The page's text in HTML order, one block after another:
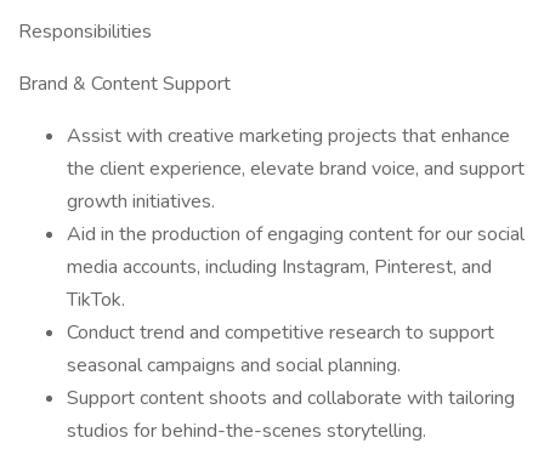
Responsibilities
Brand & Content Support
Assist with creative marketing projects that enhance
the client experience, elevate brand voice, and support
growth initiatives.
Aid in the production of engaging content for our social
media accounts, including Instagram, Pinterest, and
TikTok.
Conduct trend and competitive research to support
seasonal campaigns and social planning.
Support content shoots and collaborate with tailoring
studios for behind-the-scenes storytelling.